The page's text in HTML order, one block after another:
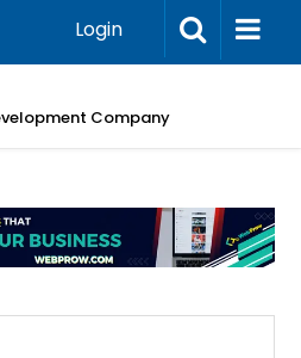
Login
Company